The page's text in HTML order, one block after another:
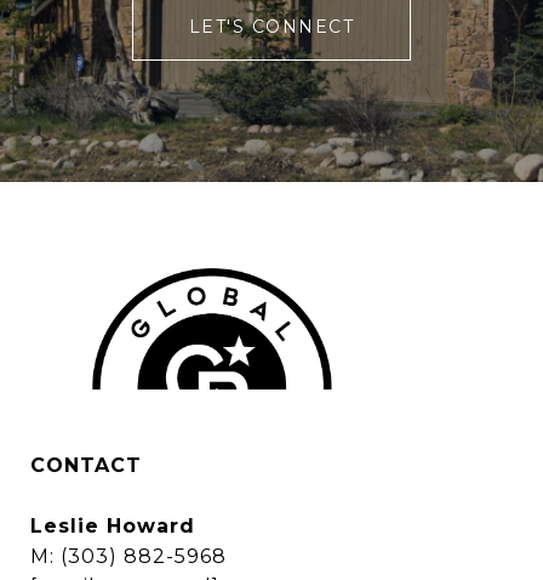
LET'S CONNECT
CONTACT
Leslie Howard
M: (303) 882-5968